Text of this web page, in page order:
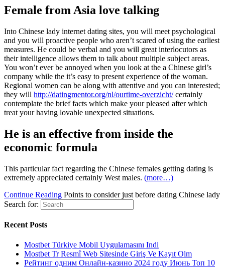
Female from Asia love talking
Into Chinese lady internet dating sites, you will meet psychological
and you will proactive people who aren’t scared of using the earliest
measures. He could be verbal and you will great interlocutors as
their intelligence allows them to talk about multiple subject areas.
You won’t ever be annoyed when you look at the a Chinese girl’s
company while the it’s easy to present experience of the woman.
Regional women can be along with attentive and you can interested;
they will http://datingmentor.org/nl/ourtime-overzicht/certainly
contemplate the brief facts which make your pleased after which
treat your having lovable unexpected situations.
He is an effective from inside the
economic formula
This particular fact regarding the Chinese females getting dating is
extremely appreciated certainly West males. (more…)
Continue Reading Points to consider just before dating Chinese lady
Search for:
Recent Posts
Mostbet Türkiye Mobil Uygulamasını Indi
Mostbet Tr Resmî Web Sitesinde Giriş Ve Kayıt Olm
Рейтинг одним Онлайн-казино 2024 году Июнь Топ 10